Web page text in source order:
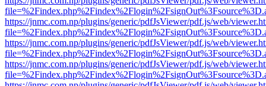
https://jnmc.com.np/plugins/generic/pdfJsViewer/pdf.js/web/
https://jnmc.com.np/plugins/generic/pdfJsViewer/pdf.js/web/
https://jnmc.com.np/plugins/generic/pdfJsViewer/pdf.js/web/